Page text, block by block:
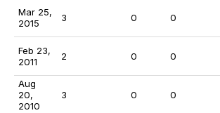
Mar 25,
2015
3 0 0
Feb 23,
2011
2 0 0
Aug
20,
2010
3 0 0